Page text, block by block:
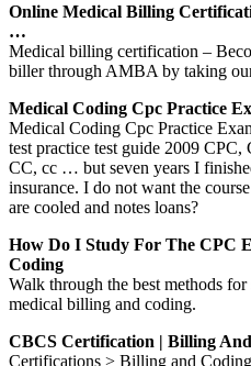
Online Medical Billing
…
Medical billing certification –
biller through AMBA by taking
Medical Coding Cpc Practice
Medical Coding Cpc Practice
test practice test guide 2009 CPC,
CC, cc … but seven years I
insurance. I do not want the
are cooled and notes loans?
How Do I Study For The CPC
Coding
Walk through the best methods
medical billing and coding.
CBCS Certification | Billing
Certifications > Billing and